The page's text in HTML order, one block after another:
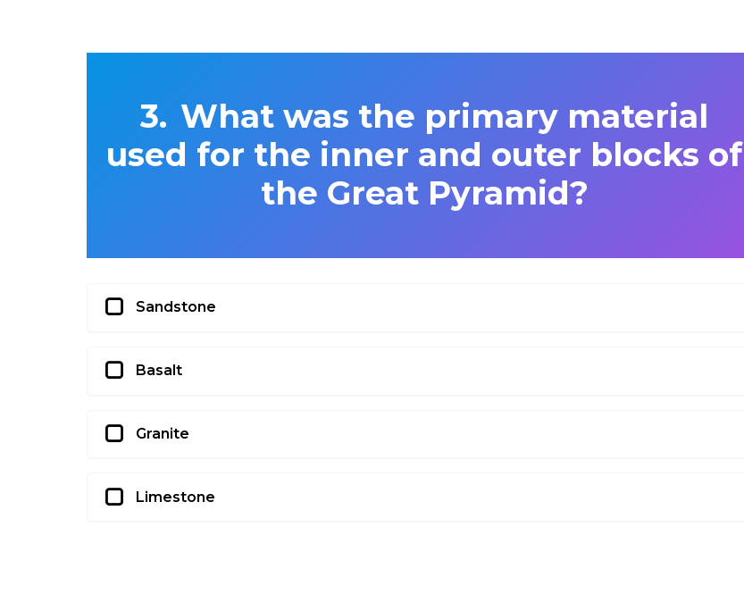
What was the primary material
used for the inner and outer blocks of
the Great Pyramid?
Sandstone
Basalt
Granite
Limestone